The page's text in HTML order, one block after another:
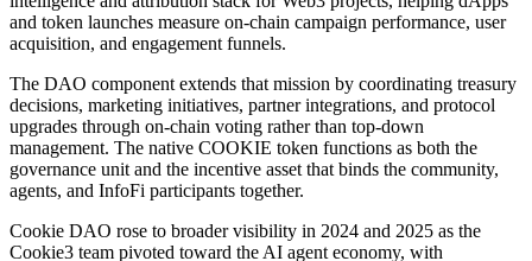
and token launches measure on-chain campaign performance, user
acquisition, and engagement funnels.
The DAO component extends that mission by coordinating treasury
decisions, marketing initiatives, partner integrations, and protocol
upgrades through on-chain voting rather than top-down
management. The native COOKIE token functions as both the
governance unit and the incentive asset that binds the community,
agents, and InfoFi participants together.
Cookie DAO rose to broader visibility in 2024 and 2025 as the
Cookie3 team pivoted toward the AI agent economy, with